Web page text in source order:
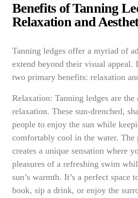
Benefits of Tanning
Relaxation and
Tanning ledges offer a myriad of
extend beyond their visual appeal.
two primary benefits: relaxation
Relaxation: Tanning ledges are
relaxation. These sun-drenched,
people to enjoy the sun while
comfortably cool in the water. The
creates a unique sensation where
pleasures of a refreshing swim
sun’s warmth. It’s a perfect space
book, sip a drink, or enjoy the